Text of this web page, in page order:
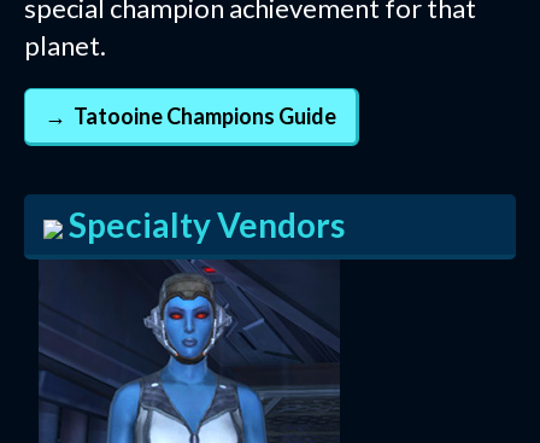
special champion achievement for that
planet.
Tatooine Champions Guide
Specialty Vendors